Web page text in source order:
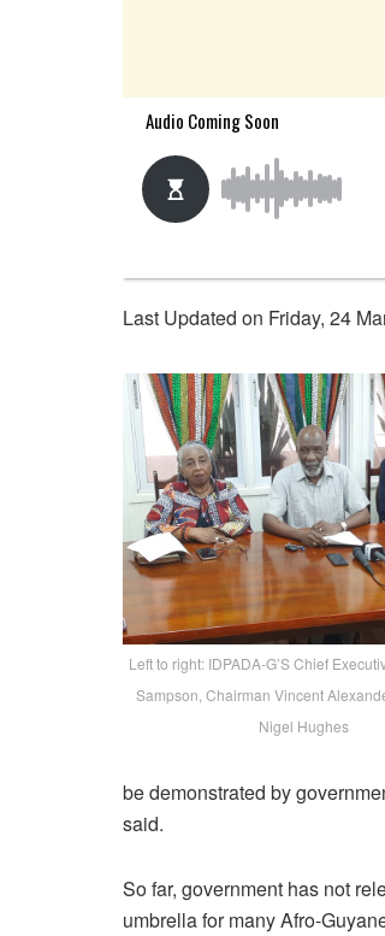
Last Updated on Friday, 24
Left to right: IDPADA-G’S Chief
Sampson, Chairman Vincent
Nigel Hughes
be demonstrated by
said.
So far, government has not
umbrella for many Afro-